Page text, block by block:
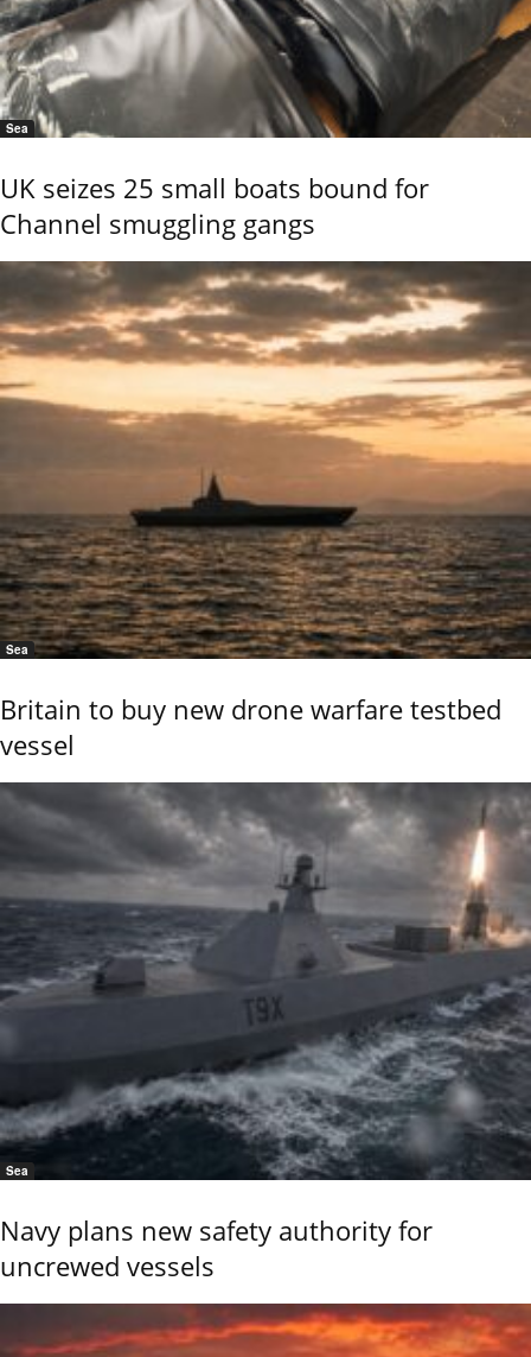
Sea
UK seizes 25 small boats bound for
Channel smuggling gangs
Sea
Britain to buy new drone warfare testbed
vessel
Sea
Navy plans new safety authority for
uncrewed vessels